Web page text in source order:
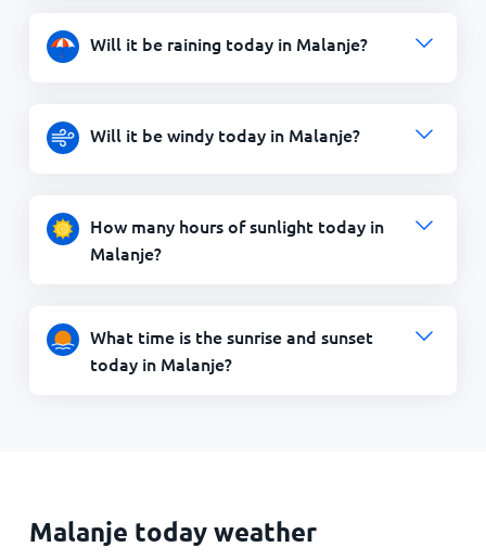
Will it be raining today in Malanje?
Will it be windy today in Malanje?
How many hours of sunlight today in
Malanje?
What time is the sunrise and sunset
today in Malanje?
Malanje today weather